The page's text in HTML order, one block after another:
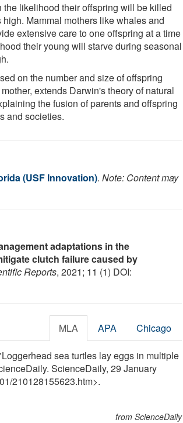
the likelihood their offspring will be killed
high. Mammal mothers like whales and
extensive care to one offspring at a time
their young will starve during seasonal
on the number and size of offspring
extends Darwin's theory of natural
the fusion of parents and offspring
and societies.
(USF Innovation). Note: Content may
adaptations in the
clutch failure caused by
Reports, 2021; 11 (1) DOI:
MLA APA Chicago
sea turtles lay eggs in multiple
ScienceDaily, 29 January
01/210128155623.htm>.
from ScienceDaily